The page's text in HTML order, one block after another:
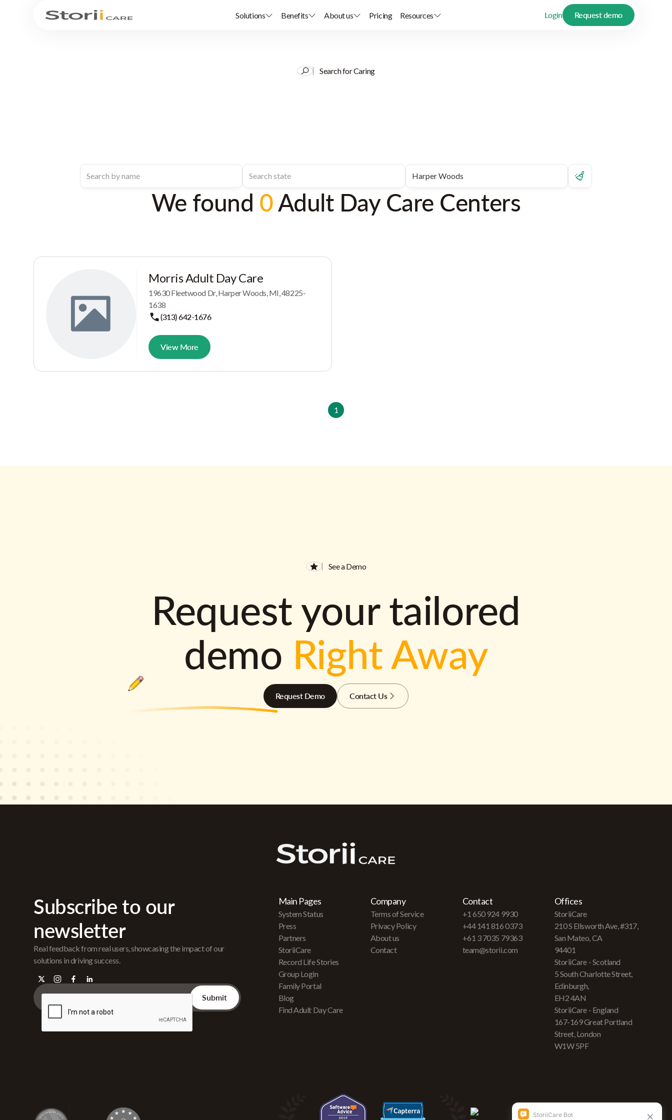
Solutions Benefits About us Pricing Resources Login Request demo
Search for Caring
We found 0Adult Day Care Centers
Morris Adult Day Care
19630 Fleetwood Dr, Harper Woods, MI, 48225-
1638
(313) 642-1676
View More
1
See a Demo
Request your tailored
demo Right Away
Request Demo Contact Us
Subscribe to our
newsletter
Real feedback from real users, showcasing the impact of our
solutions in driving success.
Main Pages
System Status
Press
Partners
StoriiCare
Record Life Stories
Group Login
Family Portal
Blog
Find Adult Day Care
Company
Terms of Service
Privacy Policy
About us
Contact
Contact
+1 650 924 9930
+44 141 816 0373
+61 3 7035 79363
team@storii.com
Offices
StoriiCare
210 S Ellsworth Ave, #317,
San Mateo, CA
94401
StoriiCare - Scotland
5 South Charlotte Street,
Edinburgh,
EH2 4AN
StoriiCare - England
167-169 Great Portland
Street, London
W1W 5PF